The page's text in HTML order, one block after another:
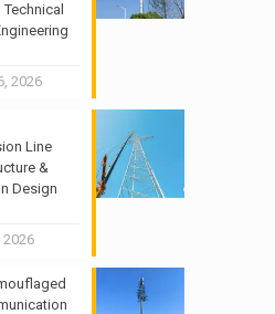
2026
Line
&
Design
2026